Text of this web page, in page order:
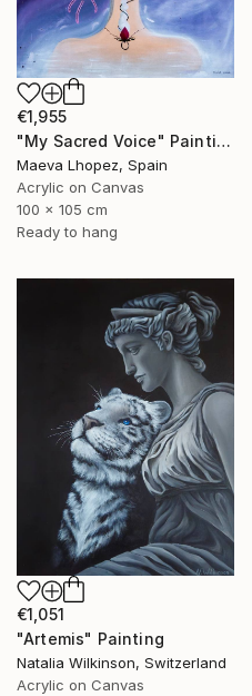
€1,955
"My Sacred Voice" Painting
Maeva Lhopez, Spain
Acrylic on Canvas
100 x 105 cm
Ready to hang
€1,051
"Artemis" Painting
Natalia Wilkinson, Switzerland
Acrylic on Canvas